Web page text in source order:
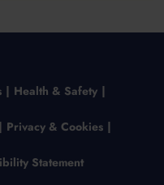
Health & Safety
Privacy & Cookies
Statement